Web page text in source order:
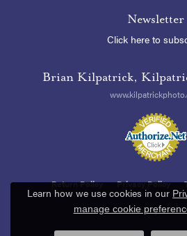
Newsletter
Click here to
Brian Kilpatrick,
Return Policy Privacy Policy
Accessibility
Learn how we use cookies in our
manage cookie